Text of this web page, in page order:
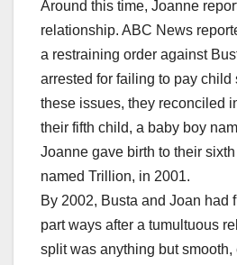
Around this time, Joanne
relationship. ABC News
a restraining order against
arrested for failing to pay child
these issues, they reconciled
their fifth child, a baby boy
Joanne gave birth to their
named Trillion, in 2001.
By 2002, Busta and Joan had
part ways after a tumultuous
split was anything but